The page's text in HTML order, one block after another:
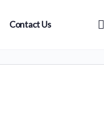
Contact Us